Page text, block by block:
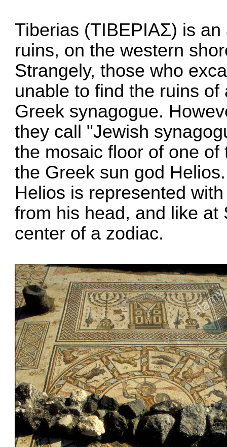
Tiberias (ΤΙΒΕΡΙΑΣ) is
ruins, on the western
Strangely, those who
unable to find the ruins
Greek synagogue.
they call "Jewish
the mosaic floor of one
the Greek sun god
Helios is represented
from his head, and like
center of a zodiac.